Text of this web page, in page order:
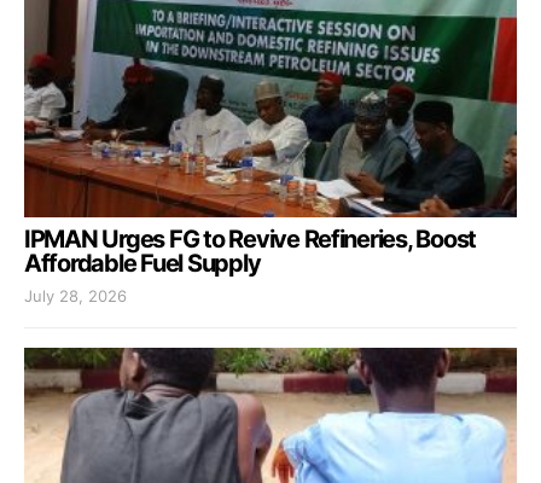
IPMAN Urges FG to Revive Refineries, Boost
Affordable Fuel Supply
July 28, 2026